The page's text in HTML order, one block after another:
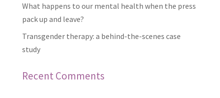
What happens to our mental health when the press
pack up and leave?
Transgender therapy: a behind-the-scenes case
study
Recent Comments